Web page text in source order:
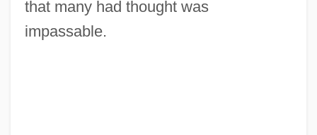
that many had thought was
impassable.